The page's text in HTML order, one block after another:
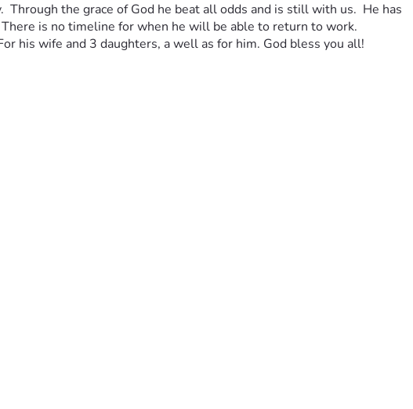
the grace of God he beat all odds and is still with us.  He has
is no timeline for when he will be able to return to work.
his wife and 3 daughters, a well as for him. God bless you all!